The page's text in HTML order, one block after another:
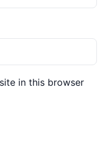
in this browser